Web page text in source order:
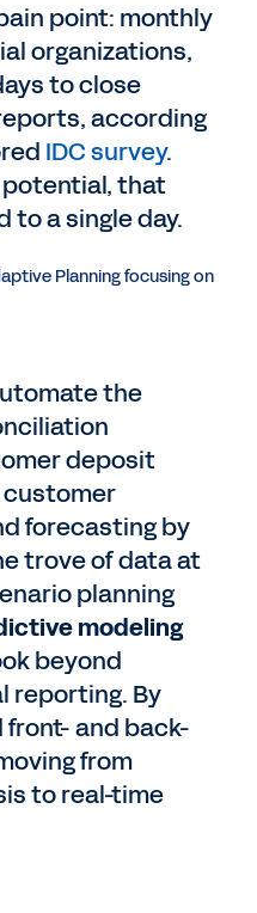
point: monthly
organizations,
to close
according
IDC survey.
potential, that
to a single day.
Planning focusing on
the
deposit
forecasting by
trove of data at
planning
modeling
beyond
reporting. By
and back-
from
to real-time